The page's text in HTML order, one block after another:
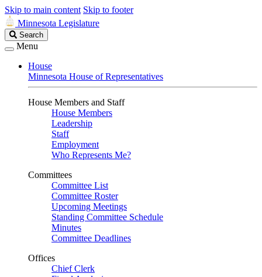
Skip to main content Skip to footer
Minnesota Legislature
Search
Legislature
Search
Menu
House
Minnesota House of Representatives
House Members and Staff
House Members
Leadership
Staff
Employment
Who Represents Me?
Committees
Committee List
Committee Roster
Upcoming Meetings
Standing Committee Schedule
Minutes
Committee Deadlines
Offices
Chief Clerk